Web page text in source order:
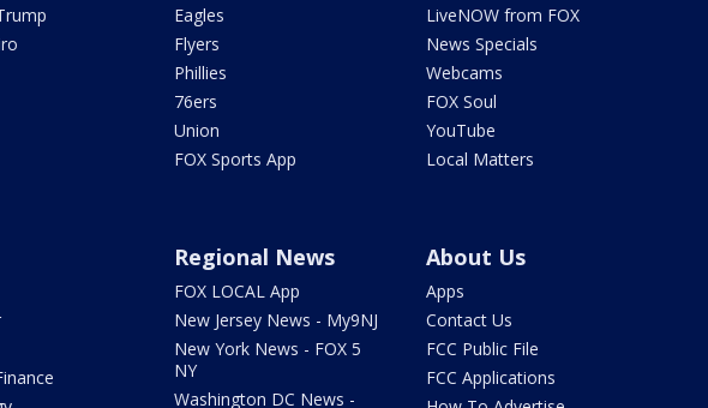
Eagles
Flyers
Phillies
76ers
Union
FOX Sports App
LiveNOW from FOX
News Specials
Webcams
FOX Soul
YouTube
Local Matters
Regional News
FOX LOCAL App
New Jersey News - My9NJ
New York News - FOX 5
NY
Washington DC News -
About Us
Apps
Contact Us
FCC Public File
FCC Applications